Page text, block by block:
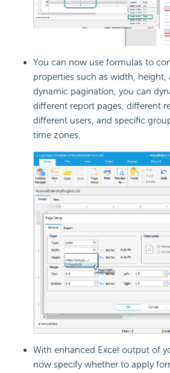
You can now use formulas to
properties such as width, height,
dynamic pagination, you can
different report pages, different
different users, and specific
time zones.
With enhanced Excel output of
now specify whether to apply